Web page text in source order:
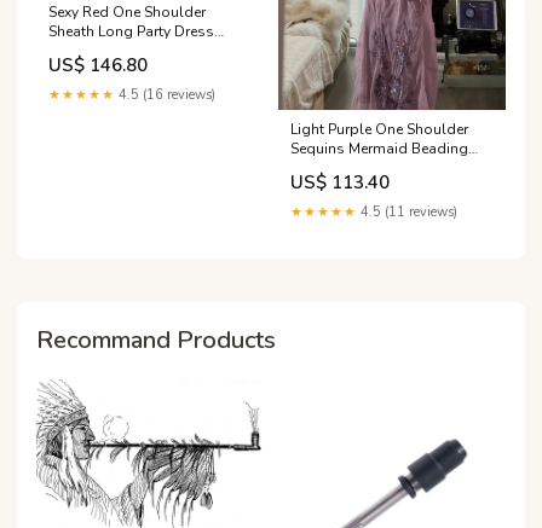
Sexy Red One Shoulder
Sheath Long Party Dress
Evening Dress, DP4921
Size:Custom Size(Special
instructions for seller)
US$ 146.80
★★★★★ 4.5 (16 reviews)
Light Purple One Shoulder
Sequins Mermaid Beading
Long Evening Party Dress,
DP4982 Color:Custom
Color(Special instructions for
US$ 113.40
★★★★★ 4.5 (11 reviews)
Recommand Products